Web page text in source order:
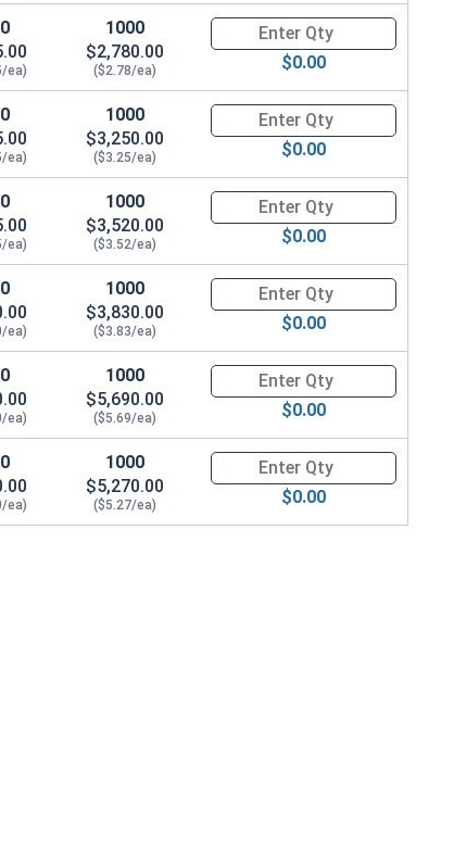
x .141 THK)
ea)
1000
$2,780.00
($2.78/ea)
Quantity for Hex Cap Screws,
$0.00
ea)
1000
$3,250.00
($3.25/ea)
Quantity for Hex Cap Screws,
$0.00
ea)
1000
$3,520.00
($3.52/ea)
Quantity for Hex Cap Screws,
$0.00
ea)
1000
$3,830.00
($3.83/ea)
Quantity for Hex Cap Screws,
$0.00
ea)
1000
$5,690.00
($5.69/ea)
Quantity for Hex Cap Screws,
$0.00
ea)
1000
$5,270.00
($5.27/ea)
Quantity for Hex Cap Screws,
$0.00